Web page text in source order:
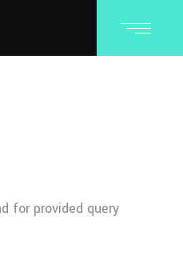
for provided query